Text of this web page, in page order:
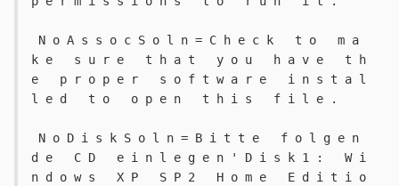
k e   s u r e   t h a t   y o u   h a v e   t h
e   p r o p e r   s o f t w a r e   i n s t a l
l e d   t o   o p e n   t h i s   f i l e .
d e   C D   e i n l e g e n ' D i s k 1 :   W i
n d o w s   X P   S P 2   H o m e   E d i t i o